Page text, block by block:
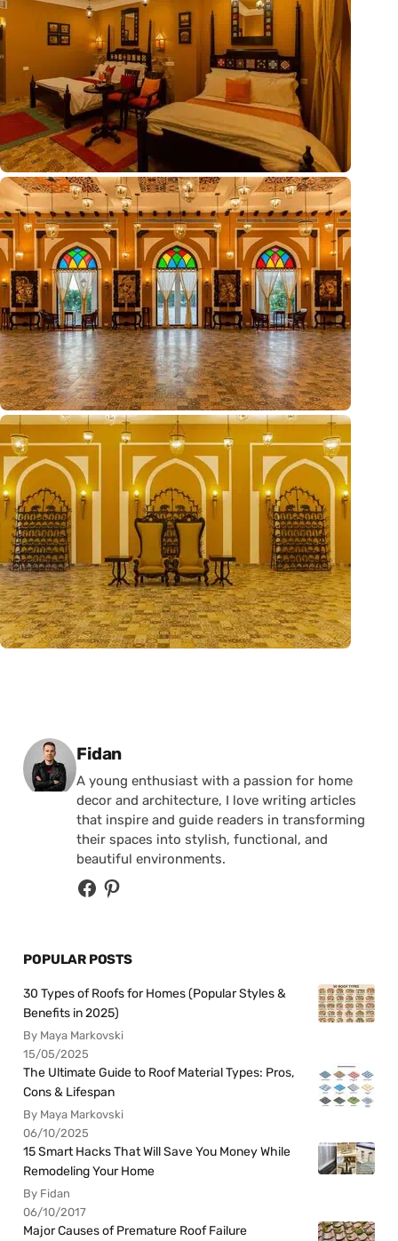
Posted by
Fidan
A young enthusiast with a passion for home
decor and architecture, I love writing articles
that inspire and guide readers in transforming
their spaces into stylish, functional, and
beautiful environments.
POPULAR POSTS
30 Types of Roofs for Homes (Popular Styles &
Benefits in 2025)
By Maya Markovski
15/05/2025
The Ultimate Guide to Roof Material Types: Pros,
Cons & Lifespan
By Maya Markovski
06/10/2025
15 Smart Hacks That Will Save You Money While
Remodeling Your Home
By Fidan
06/10/2017
Major Causes of Premature Roof Failure